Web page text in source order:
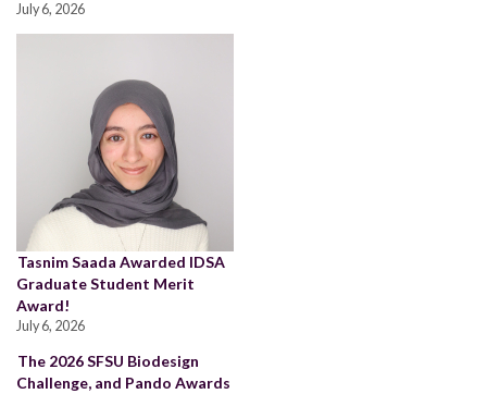
July 6, 2026
Tasnim Saada Awarded IDSA
Graduate Student Merit
Award!
July 6, 2026
The 2026 SFSU Biodesign
Challenge, and Pando Awards